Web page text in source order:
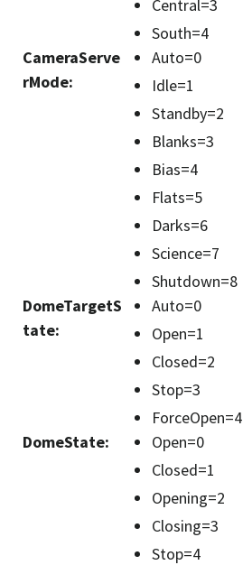
Central=3
South=4
CameraServe
rMode:
Auto=0
Idle=1
Standby=2
Blanks=3
Bias=4
Flats=5
Darks=6
Science=7
Shutdown=8
DomeTargetS
tate:
Auto=0
Open=1
Closed=2
Stop=3
ForceOpen=4
DomeState:
Open=0
Closed=1
Opening=2
Closing=3
Stop=4